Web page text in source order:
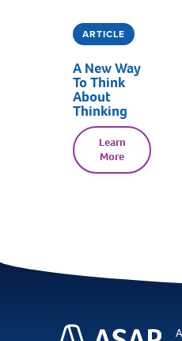
ARTICLE
A New Way
To Think
About
Thinking
Learn
More